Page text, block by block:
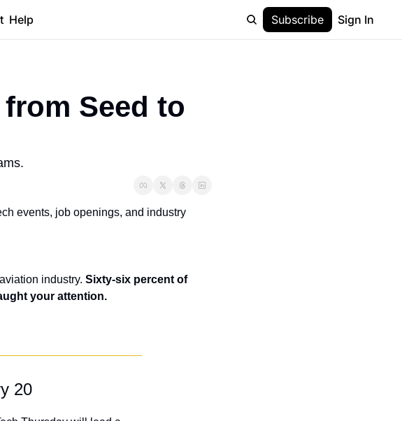
Help Subscribe Sign In
Seed to
events, job openings, and industry
industry. Sixty-six percent of
your attention.
20